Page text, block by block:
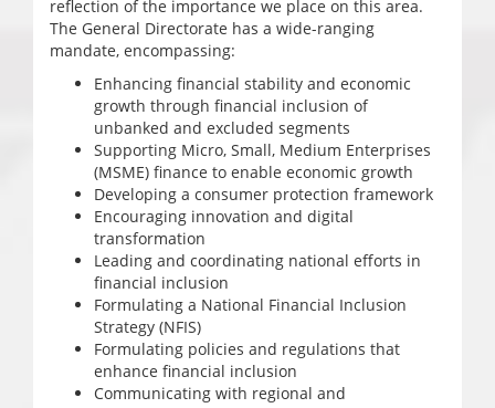
reflection of the importance we place on this area.
The General Directorate has a wide-ranging
mandate, encompassing:
Enhancing financial stability and economic
growth through financial inclusion of
unbanked and excluded segments
Supporting Micro, Small, Medium Enterprises
(MSME) finance to enable economic growth
Developing a consumer protection framework
Encouraging innovation and digital
transformation
Leading and coordinating national efforts in
financial inclusion
Formulating a National Financial Inclusion
Strategy (NFIS)
Formulating policies and regulations that
enhance financial inclusion
Communicating with regional and